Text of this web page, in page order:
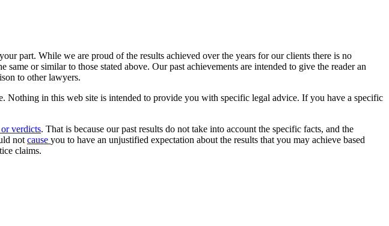
part. While we are proud of the results achieved over the years for our clients there is no
or similar to those stated above. Our past achievements are intended to give the reader an
to other lawyers.
Nothing in this web site is intended to provide you with specific legal advice. If you have a specific
verdicts. That is because our past results do not take into account the specific facts, and the
not cause you to have an unjustified expectation about the results that you may achieve based
claims.